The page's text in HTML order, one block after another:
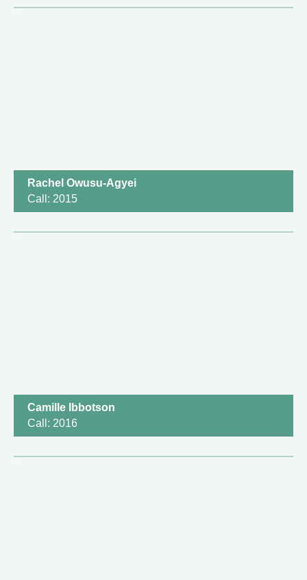
Rachel Owusu-Agyei
Call: 2015
Camille Ibbotson
Call: 2016